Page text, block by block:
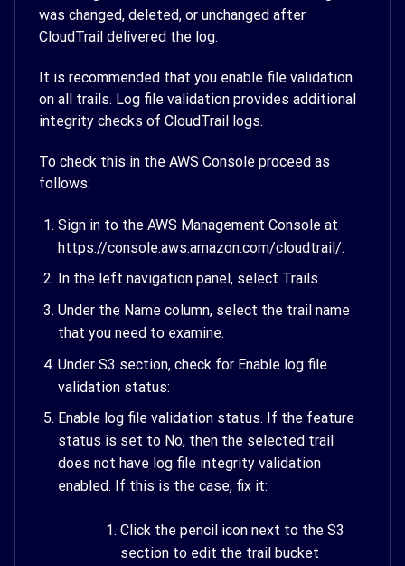
was changed, deleted, or unchanged after
CloudTrail delivered the log.
It is recommended that you enable file validation
on all trails. Log file validation provides additional
integrity checks of CloudTrail logs.
To check this in the AWS Console proceed as
follows:
Sign in to the AWS Management Console at
https://console.aws.amazon.com/cloudtrail/.
In the left navigation panel, select Trails.
Under the Name column, select the trail name
that you need to examine.
Under S3 section, check for Enable log file
validation status:
Enable log file validation status. If the feature
status is set to No, then the selected trail
does not have log file integrity validation
enabled. If this is the case, fix it:
Click the pencil icon next to the S3
section to edit the trail bucket